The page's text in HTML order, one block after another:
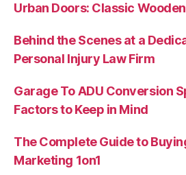
Urban Doors: Classic
Behind the Scenes at a
Personal Injury Law Firm
Garage To ADU Conversion
Factors to Keep in Mind
The Complete Guide to
Marketing 1on1